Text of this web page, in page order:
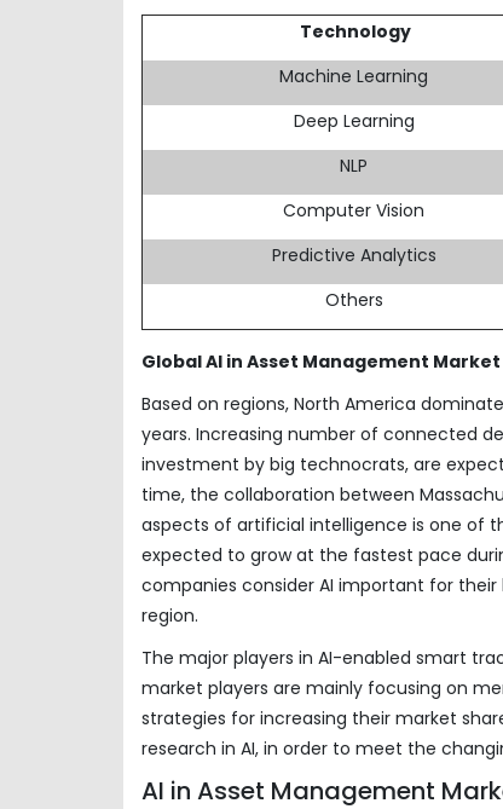
Technology
Machine Learning
Deep Learning
NLP
Computer Vision
Predictive Analytics
Others
Global AI in Asset Management
Based on regions, North America
years. Increasing number of connected
investment by big technocrats, are
time, the collaboration between
aspects of artificial intelligence is one of
expected to grow at the fastest pace
companies consider AI important for
region.
The major players in AI-enabled smart
market players are mainly focusing on
strategies for increasing their market
research in AI, in order to meet the
AI in Asset Management